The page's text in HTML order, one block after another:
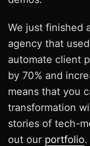
We just finished
agency that
automate client
by 70% and
means that you
transformation
stories of tech-
out our portfolio.